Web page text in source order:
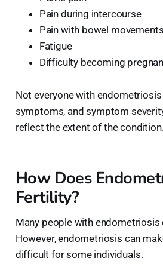
Pain during intercourse
Pain with bowel movements
Fatigue
Difficulty becoming
Not everyone with
symptoms, and symptom
reflect the extent of the condition.
How Does
Fertility?
Many people with endometriosis
However, endometriosis can
difficult for some individuals.